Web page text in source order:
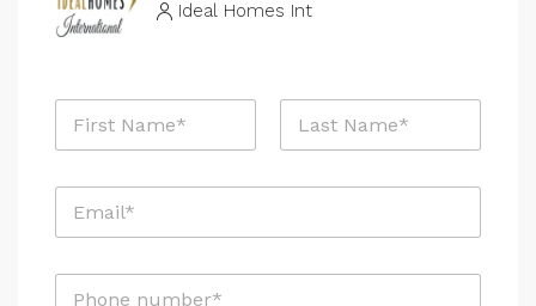
Ideal Homes Int
N
m
E
a
P